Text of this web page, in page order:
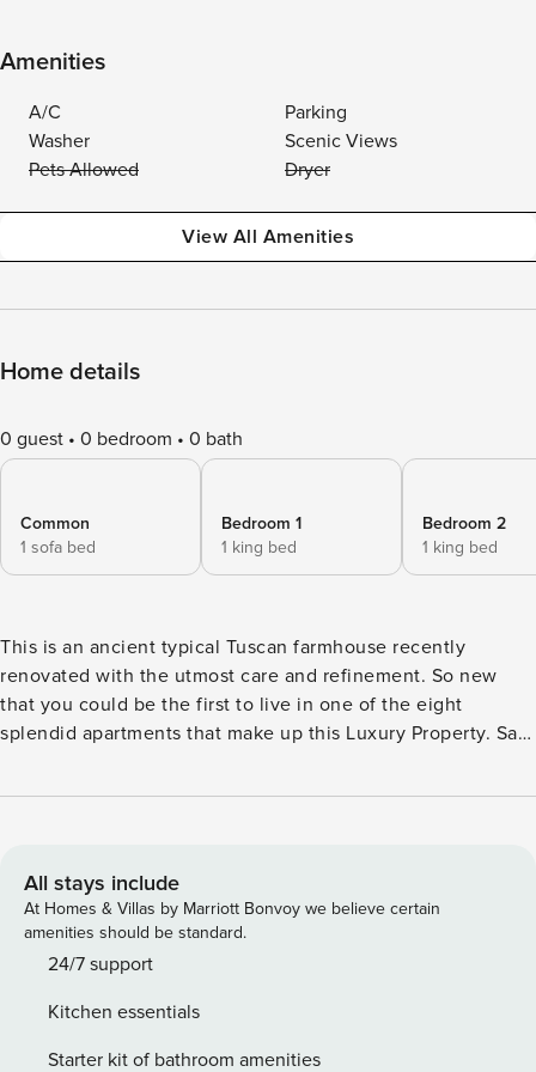
Amenities
A/C
Parking
Washer
Scenic Views
Pets Allowed
Dryer
View All Amenities
Home details
0 guest 0 bedroom 0 bath
Common
1 sofa bed
Bedroom 1
1 king bed
Bedroom 2
1 king bed
This is an ancient typical Tuscan farmhouse recently
renovated with the utmost care and refinement. So new
that you could be the first to live in one of the eight
splendid apartments that make up this Luxury Property. San
Food and The place of excellence for the White Truffle. In
in the main streets and squares of the historic center on the
second, third and fourth weekend of November is an event
of international scope. The Suites are equipped with a fully
equipped kitchen, smart TV, functional and luxury
cleaning is included. The rich breakfast is clearly included,
as is a lunch box to take with you during trips to Chianti,
All stays include
At Homes & Villas by Marriott Bonvoy we believe certain
amenities should be standard.
24/7 support
Kitchen essentials
Starter kit of bathroom amenities